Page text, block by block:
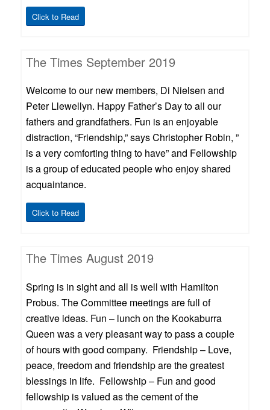
Click to Read
The Times September 2019
Welcome to our new members, Di Nielsen and
Peter Llewellyn. Happy Father’s Day to all our
fathers and grandfathers. Fun is an enjoyable
distraction, “Friendship,” says Christopher Robin, ”
is a very comforting thing to have” and Fellowship
is a group of educated people who enjoy shared
acquaintance.
Click to Read
The Times August 2019
Spring is in sight and all is well with Hamilton
Probus. The Committee meetings are full of
creative ideas. Fun – lunch on the Kookaburra
Queen was a very pleasant way to pass a couple
of hours with good company. Friendship – Love,
peace, freedom and friendship are the greatest
blessings in life. Fellowship – Fun and good
fellowship is valued as the cement of the